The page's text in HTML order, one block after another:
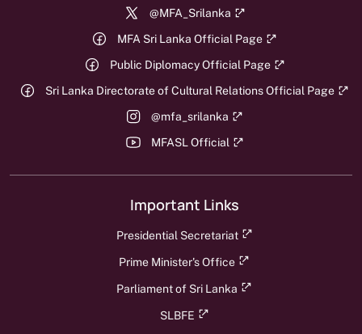
@MFA_Srilanka
MFA Sri Lanka Official Page
Public Diplomacy Official Page
Sri Lanka Directorate of Cultural Relations Official Page
@mfa_srilanka
MFASL Official
Important Links
Presidential Secretariat
Prime Minister's Office
Parliament of Sri Lanka
SLBFE